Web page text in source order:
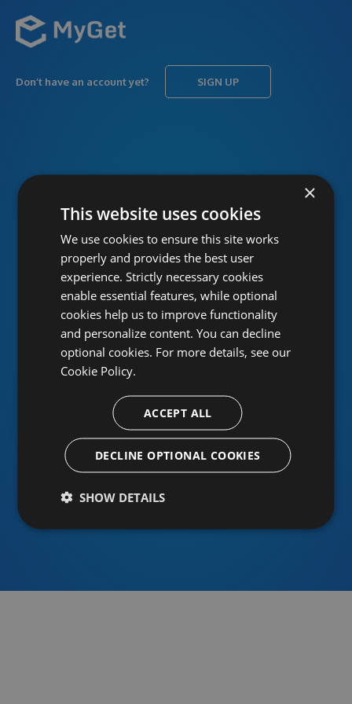
Don’t have an account yet? SIGN UP
PASSWORD Forgot password?
Or sign in using an identity provider
×
This website uses cookies
We use cookies to ensure this site works
properly and provides the best user
experience. Strictly necessary cookies
enable essential features, while optional
cookies help us to improve functionality
and personalize content. You can decline
optional cookies. For more details, see our
Cookie Policy.
ACCEPT ALL
DECLINE OPTIONAL COOKIES
SHOW DETAILS